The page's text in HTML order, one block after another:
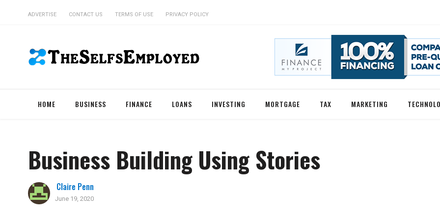
ADVERTISE CONTACT US TERMS OF USE PRIVACY POLICY
HOME BUSINESS FINANCE LOANS INVESTING MORTGAGE TAX MARKETING
Business Building Using Stories
Claire Penn
June 19, 2020